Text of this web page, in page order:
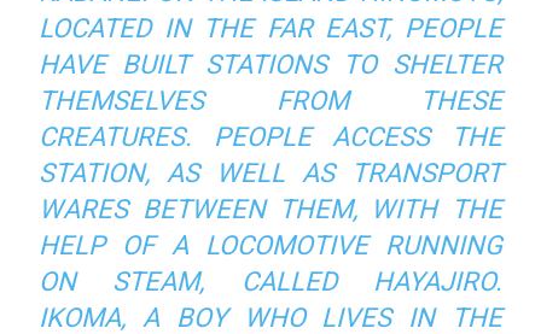
LOCATED IN THE FAR EAST, PEOPLE
HAVE BUILT STATIONS TO SHELTER
THEMSELVES FROM THESE
CREATURES. PEOPLE ACCESS THE
STATION, AS WELL AS TRANSPORT
WARES BETWEEN THEM, WITH THE
HELP OF A LOCOMOTIVE RUNNING
ON STEAM, CALLED HAYAJIRO.
IKOMA, A BOY WHO LIVES IN THE